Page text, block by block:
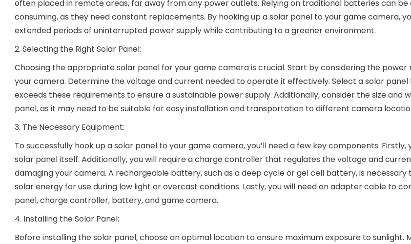
often placed in remote areas, far away from any power outlets. Relying on traditional batteries can
consuming, as they need constant replacements. By hooking up a solar panel to your game camera,
extended periods of uninterrupted power supply while contributing to a greener environment.
2. Selecting the Right Solar Panel:
Choosing the appropriate solar panel for your game camera is crucial. Start by considering the power
your camera. Determine the voltage and current needed to operate it effectively. Select a solar
exceeds these requirements to ensure a sustainable power supply. Additionally, consider the size and
panel, as it may need to be suitable for easy installation and transportation to different camera
3. The Necessary Equipment:
To successfully hook up a solar panel to your game camera, you’ll need a few key components. Firstly,
solar panel itself. Additionally, you will require a charge controller that regulates the voltage and
damaging your camera. A rechargeable battery, such as a deep cycle or gel cell battery, is necessary
solar energy for use during low light or overcast conditions. Lastly, you will need an adapter cable to
panel, charge controller, battery, and game camera.
4. Installing the Solar Panel:
Before installing the solar panel, choose an optimal location to ensure maximum exposure to sunlight.